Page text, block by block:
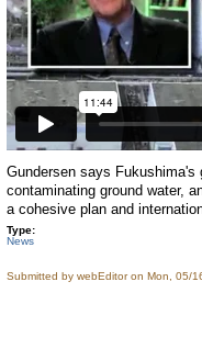
Gundersen says
contaminating ground water,
a cohesive plan and
Type:
News
Submitted bywebEditoron Mon, 05/